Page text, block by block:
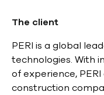
The client
PERI is a global
technologies. With
of experience,
construction